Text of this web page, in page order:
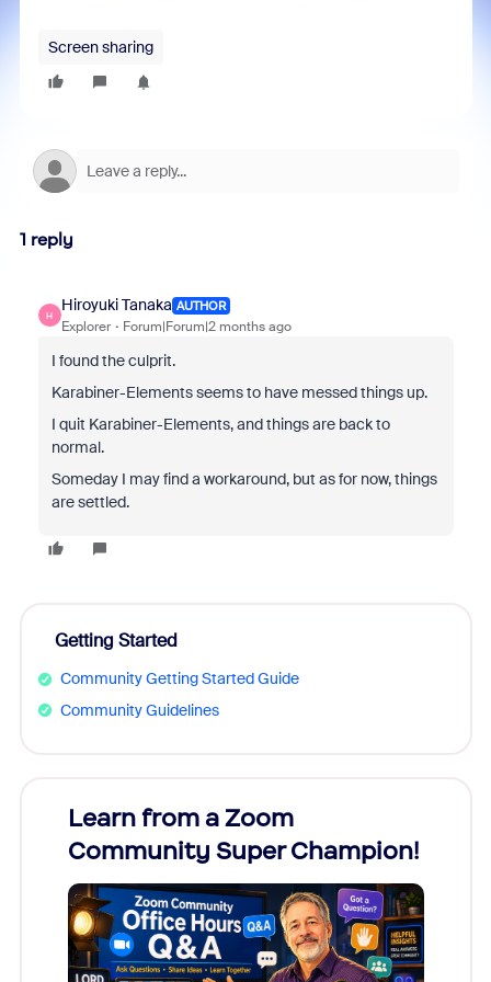
Screen sharing
1 reply
H
Hiroyuki Tanaka AUTHOR
Explorer Forum|Forum|2 months ago
I found the culprit.
Karabiner-Elements seems to have messed things up.
I quit Karabiner-Elements, and things are back to
normal.
Someday I may find a workaround, but as for now, things
are settled.
Getting Started
Community Getting Started Guide
Community Guidelines
Learn from a Zoom
Community Super Champion!